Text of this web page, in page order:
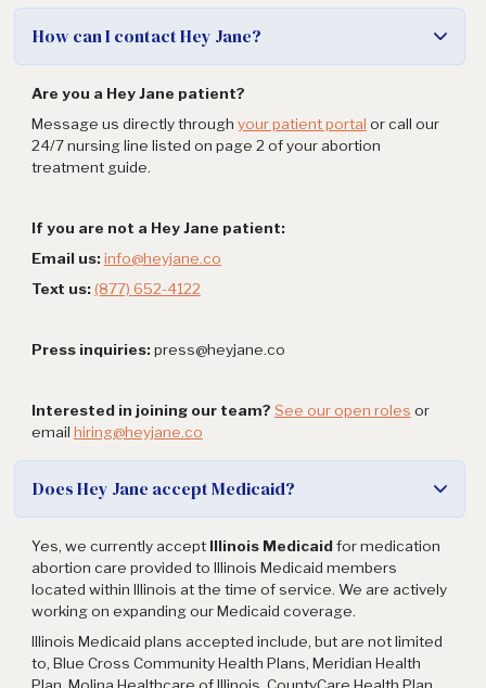
How can I contact Hey Jane?
Are you a Hey Jane patient?
Message us directly through your patient portal or call our
24/7 nursing line listed on page 2 of your abortion
treatment guide.
If you are not a Hey Jane patient:
Email us:info@heyjane.co
Text us: (877) 652-4122
Press inquiries:press@heyjane.co
Interested in joining our team? See our open roles or
email hiring@heyjane.co
Does Hey Jane accept Medicaid?
Yes, we currently accept Illinois Medicaidfor medication
abortion care provided to Illinois Medicaid members
located within Illinois at the time of service. We are actively
working on expanding our Medicaid coverage.
Illinois Medicaid plans accepted include, but are not limited
to, Blue Cross Community Health Plans, Meridian Health